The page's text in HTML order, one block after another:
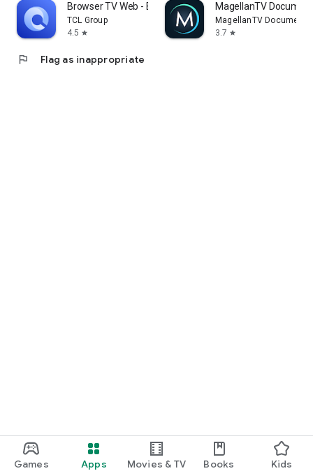
Games Apps Movies & TV Books Kids
Browser TV Web - BrowseHere
TCL Group
4.5 star
MagellanTV
MagellanTV
3.7 star
flag Flag as inappropriate